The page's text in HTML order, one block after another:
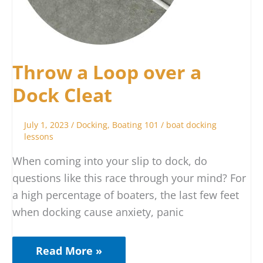
Throw a Loop over a
Dock Cleat
July 1, 2023/ Docking, Boating 101 / boat docking
lessons
When coming into your slip to dock, do
questions like this race through your mind? For
a high percentage of boaters, the last few feet
when docking cause anxiety, panic
Read More »